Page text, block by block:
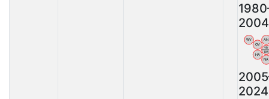
2004
WV
OV
AN
HA
NA
VB
BW
2024